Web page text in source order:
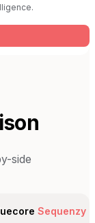
side
Sequenzy